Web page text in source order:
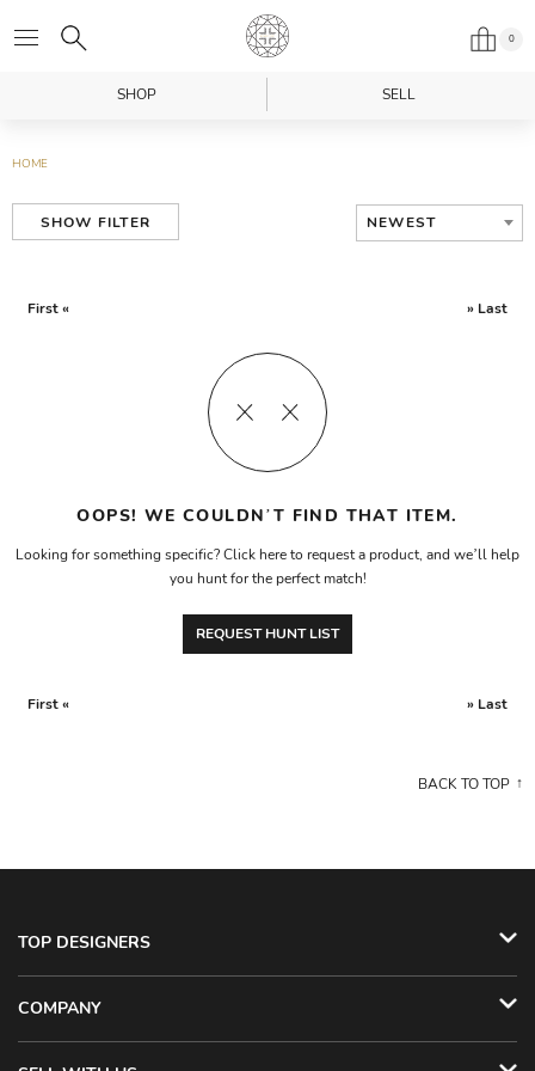
0
SHOP SELL
HOME
SHOW FILTER NEWEST
First « » Last
OOPS! WE COULDN’T FIND THAT ITEM.
Looking for something specific? Click here to request a product, and we’ll help
you hunt for the perfect match!
REQUEST HUNT LIST
First « » Last
BACK TO TOP
TOP DESIGNERS
COMPANY